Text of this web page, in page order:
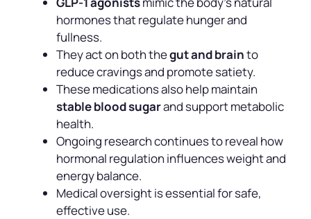
hormones that regulate hunger and
fullness.
They act on both thegut and brainto
reduce cravings and promote satiety.
These medications also help maintain
stable blood sugarand support metabolic
health.
Ongoing research continues to reveal how
hormonal regulation influences weight and
energy balance.
Medical oversight is essential for safe,
effective use.